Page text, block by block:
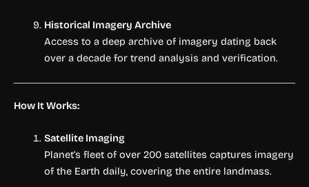
Historical Imagery Archive
Access to a deep archive of imagery dating back
over a decade for trend analysis and verification.
How It Works:
Satellite Imaging
Planet’s fleet of over 200 satellites captures imagery
of the Earth daily, covering the entire landmass.